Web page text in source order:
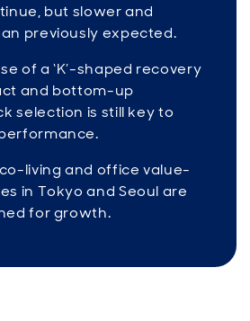
but slower and
previously expected.
of a ‘K’-shaped recovery
and bottom-up
selection is still key to
living and office value-
in Tokyo and Seoul are
for growth.